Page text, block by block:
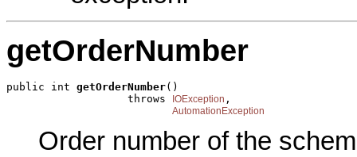
getOrderNumber
public int getOrderNumber()
                   throws
IOException ,
AutomationException
Order number of the